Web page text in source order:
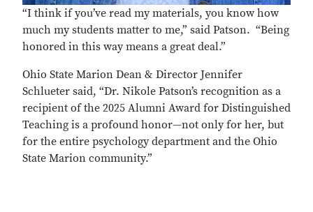
“I think if you’ve read my materials, you know how
much my students matter to me,” said Patson. “Being
honored in this way means a great deal.”
Ohio State Marion Dean & Director Jennifer
Schlueter said, “Dr. Nikole Patson’s recognition as a
recipient of the 2025 Alumni Award for Distinguished
Teaching is a profound honor—not only for her, but
for the entire psychology department and the Ohio
State Marion community.”